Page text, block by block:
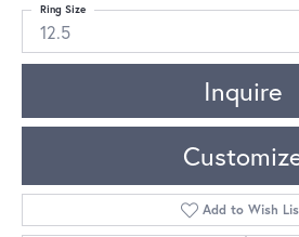
12.5
Ring Size
Inquire
Add to Wish